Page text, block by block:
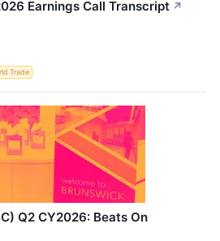
Earnings Call Transcript ↗
Trade
Q2 CY2026: Beats On